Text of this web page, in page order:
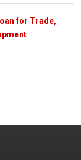
for Trade,